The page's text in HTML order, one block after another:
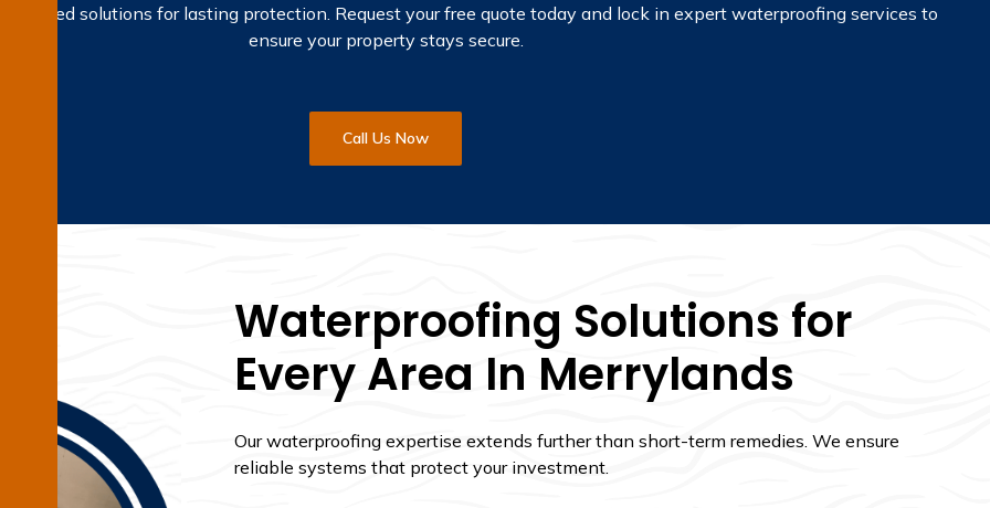
tailored solutions for lasting protection. Request your free quote today and lock in expert waterproofing services to
ensure your property stays secure.
Call Us Now
Waterproofing Solutions for
Every Area In Merrylands
Our waterproofing expertise extends further than short-term remedies. We ensure
reliable systems that protect your investment.